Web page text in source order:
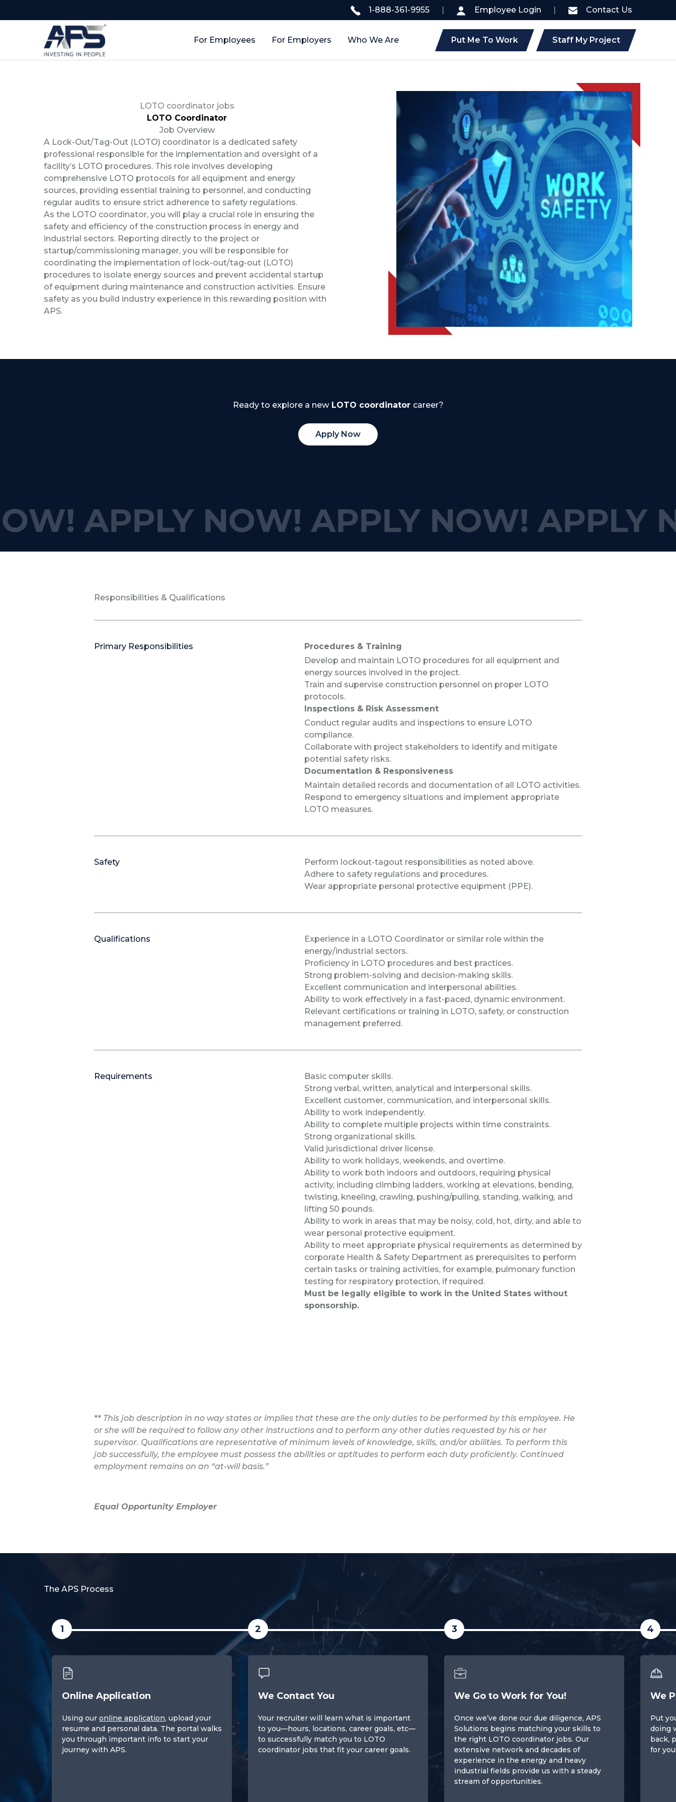
1-888-361-9955 | Employee Login | Contact Us
For Employees For Employers Who We Are Put Me To Work Staff My Project
LOTO coordinator jobs
LOTO Coordinator
Job Overview
A Lock-Out/Tag-Out (LOTO) coordinator is a dedicated safety
professional responsible for the implementation and oversight of a
facility’s LOTO procedures. This role involves developing
comprehensive LOTO protocols for all equipment and energy
sources, providing essential training to personnel, and conducting
regular audits to ensure strict adherence to safety regulations.
As the LOTO coordinator, you will play a crucial role in ensuring the
safety and efficiency of the construction process in energy and
industrial sectors. Reporting directly to the project or
startup/commissioning manager, you will be responsible for
coordinating the implementation of lock-out/tag-out (LOTO)
procedures to isolate energy sources and prevent accidental startup
of equipment during maintenance and construction activities. Ensure
safety as you build industry experience in this rewarding position with
APS.
Ready to explore a newLOTO coordinator career?
Apply Now
APPLY NOW!APPLY NOW!APPLY
Responsibilities & Qualifications
Primary Responsibilities
Procedures & Training
Develop and maintain LOTO procedures for all equipment and
energy sources involved in the project.
Train and supervise construction personnel on proper LOTO
protocols.
Inspections & Risk Assessment
Conduct regular audits and inspections to ensure LOTO
compliance.
Collaborate with project stakeholders to identify and mitigate
potential safety risks.
Documentation & Responsiveness
Maintain detailed records and documentation of all LOTO activities.
Respond to emergency situations and implement appropriate
LOTO measures.
Safety Perform lockout-tagout responsibilities as noted above.
Adhere to safety regulations and procedures.
Wear appropriate personal protective equipment (PPE).
Qualifications
Experience in a LOTO Coordinator or similar role within the
energy/industrial sectors.
Proficiency in LOTO procedures and best practices.
Strong problem-solving and decision-making skills.
Excellent communication and interpersonal abilities.
Ability to work effectively in a fast-paced, dynamic environment.
Relevant certifications or training in LOTO, safety, or construction
management preferred.
Requirements
Basic computer skills.
Strong verbal, written, analytical and interpersonal skills.
Excellent customer, communication, and interpersonal skills.
Ability to work independently.
Ability to complete multiple projects within time constraints.
Strong organizational skills.
Valid jurisdictional driver license.
Ability to work holidays, weekends, and overtime.
Ability to work both indoors and outdoors, requiring physical
activity, including climbing ladders, working at elevations, bending,
twisting, kneeling, crawling, pushing/pulling, standing, walking, and
lifting 50 pounds.
Ability to work in areas that may be noisy, cold, hot, dirty, and able to
wear personal protective equipment.
Ability to meet appropriate physical requirements as determined by
corporate Health & Safety Department as prerequisites to perform
certain tasks or training activities, for example, pulmonary function
testing for respiratory protection, if required.
Must be legally eligible to work in the United States without
sponsorship.
** This job description in no way states or implies that these are the only duties to be performed by this employee. He
or she will be required to follow any other instructions and to perform any other duties requested by his or her
supervisor. Qualifications are representative of minimum levels of knowledge, skills, and/or abilities. To perform this
job successfully, the employee must possess the abilities or aptitudes to perform each duty proficiently. Continued
employment remains on an “at-will basis.”
Equal Opportunity Employer
The APS Process
1
Online Application
Using our online application, upload your
resume and personal data. The portal walks
you through important info to start your
journey with APS.
2
We Contact You
Your recruiter will learn what is important
to you—hours, locations, career goals, etc—
to successfully match you to LOTO
coordinator jobs that fit your career goals.
3
We Go to Work for You!
Once we’ve done our due diligence, APS
Solutions begins matching your skills to
the right LOTO coordinator jobs. Our
extensive network and decades of
experience in the energy and heavy
industrial fields provide us with a steady
stream of opportunities.
4
We
Put
doing
back,
for